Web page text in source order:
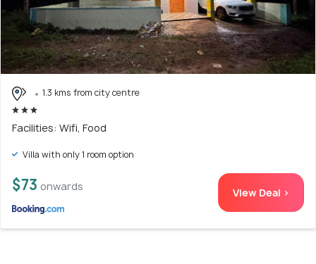
1.3 kms from city centre
Facilities: Wifi, Food
Villa with only 1 room option
$73 onwards View Deal >